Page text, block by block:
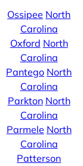
Ossipee North
Carolina
Oxford North
Carolina
Pantego North
Carolina
Parkton North
Carolina
Parmele North
Carolina
Patterson